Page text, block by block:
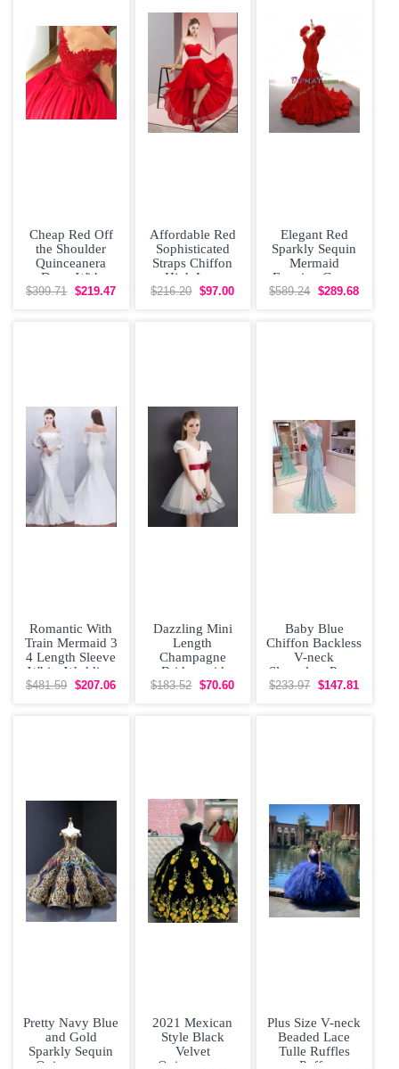
Cheap Red Off
the Shoulder
Quinceanera
Dress With
Appliques Under
$399.71 $219.47
Affordable Red
Sophisticated
Straps Chiffon
High Low
Bridesmaid
$216.20 $97.00
Elegant Red
Sparkly Sequin
Mermaid
Evening Gown
with Train
$589.24 $289.68
Romantic With
Train Mermaid 3
4 Length Sleeve
White Wedding
Dress Brush
$481.59 $207.06
Dazzling Mini
Length
Champagne
Bridesmaid
Dresses Organza
$183.52 $70.60
Baby Blue
Chiffon Backless
V-neck
Sleeveless Prom
Gown Sweep
$233.97 $147.81
Pretty Navy Blue
and Gold
Sparkly Sequin
Quinceanera
2021 Mexican
Style Black
Velvet
Quinceanera
Plus Size V-neck
Beaded Lace
Tulle Ruffles
Puffy